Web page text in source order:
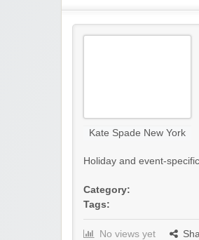
Kate Spade New York
Holiday and event-
Category:
Tags:
No views yet